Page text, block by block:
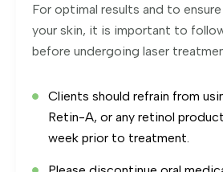
For optimal results and to
your skin, it is important to
before undergoing laser
Clients should refrain from
Retin-A, or any retinol
week prior to treatment.